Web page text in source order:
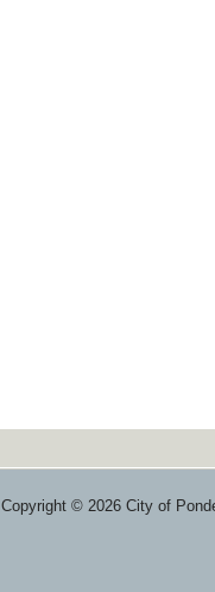
Copyright © 2026 City of